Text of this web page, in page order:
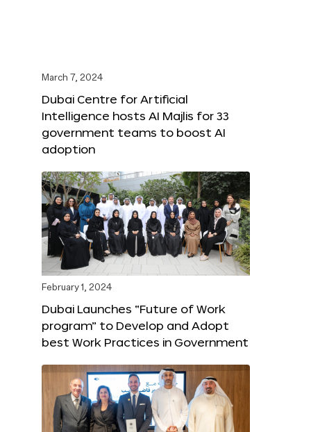
March 7, 2024
Dubai Centre for Artificial
Intelligence hosts AI Majlis for 33
government teams to boost AI
adoption
February 1, 2024
Dubai Launches “Future of Work
program” to Develop and Adopt
best Work Practices in Government